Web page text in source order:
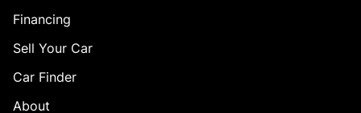
Financing
Sell Your Car
Car Finder
About